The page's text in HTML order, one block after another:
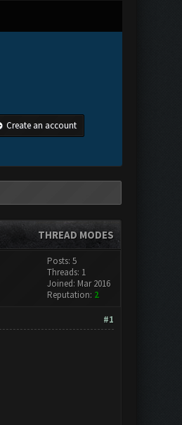
Create an account
THREAD MODES
Posts: 5
Threads: 1
Joined: Mar 2016
Reputation: 2
#1